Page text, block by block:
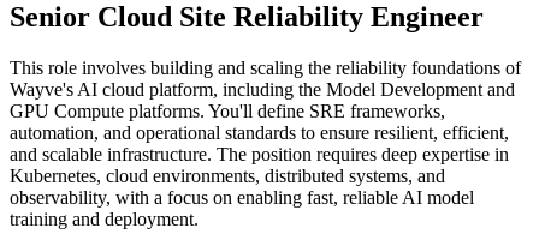
Senior Cloud Site Reliability Engineer
This role involves building and scaling the reliability foundations of
Wayve's AI cloud platform, including the Model Development and
GPU Compute platforms. You'll define SRE frameworks,
automation, and operational standards to ensure resilient, efficient,
and scalable infrastructure. The position requires deep expertise in
Kubernetes, cloud environments, distributed systems, and
observability, with a focus on enabling fast, reliable AI model
training and deployment.